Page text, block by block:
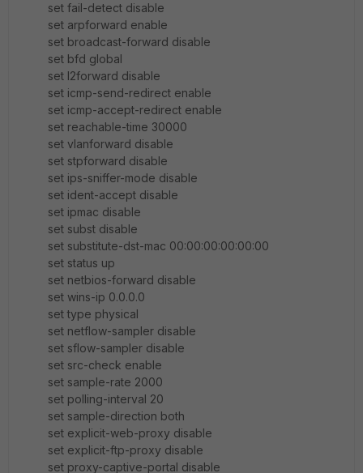
set fail-detect disable
set arpforward enable
set broadcast-forward disable
set bfd global
set l2forward disable
set icmp-send-redirect enable
set icmp-accept-redirect enable
set reachable-time 30000
set vlanforward disable
set stpforward disable
set ips-sniffer-mode disable
set ident-accept disable
set ipmac disable
set subst disable
set substitute-dst-mac 00:00:00:00:00:00
set status up
set netbios-forward disable
set wins-ip 0.0.0.0
set type physical
set netflow-sampler disable
set sflow-sampler disable
set src-check enable
set sample-rate 2000
set polling-interval 20
set sample-direction both
set explicit-web-proxy disable
set explicit-ftp-proxy disable
set proxy-captive-portal disable